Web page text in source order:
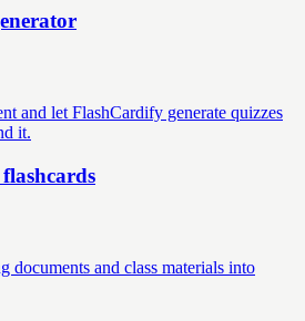
and let FlashCardify generate quizzes
it.
documents and class materials into